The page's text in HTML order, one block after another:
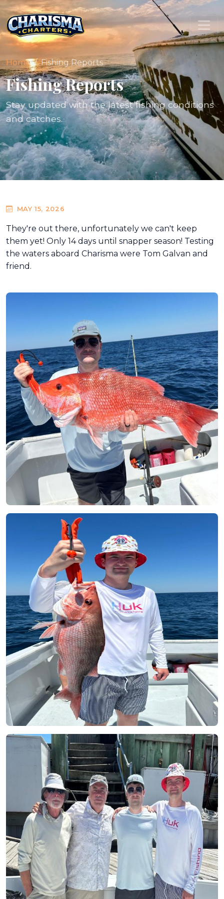
Home Fishing Reports
Fishing Reports
Stay updated with the latest fishing conditions
and catches.
MAY 15, 2026
They're out there, unfortunately we can't keep
them yet! Only 14 days until snapper season! Testing
the waters aboard Charisma were Tom Galvan and
friend.